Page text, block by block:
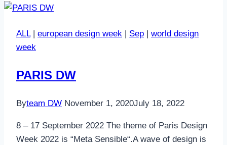
ALL| european design week | Sep | world design
week
PARIS DW
Byteam DW November 1, 2020July 18, 2022
8 – 17 September 2022 The theme of Paris Design
Week 2022 is “Meta Sensible“.A wave of design is